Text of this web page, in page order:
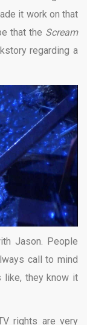
it work on that
that the Scream
regarding a
Jason. People
call to mind
like, they know it
rights are very